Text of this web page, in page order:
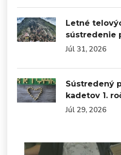
Letné
sústredenie
Júl 31, 2026
Sústredený
kadetov 1.
Júl 29, 2026